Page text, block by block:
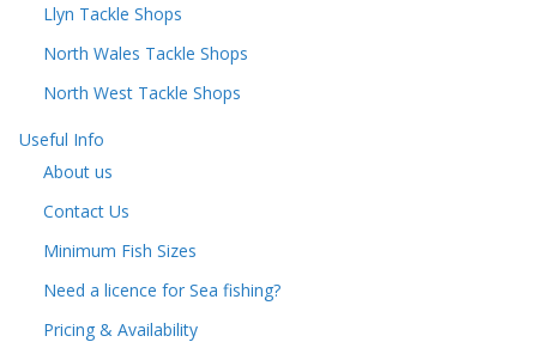
Llyn Tackle Shops
North Wales Tackle Shops
North West Tackle Shops
Useful Info
About us
Contact Us
Minimum Fish Sizes
Need a licence for Sea fishing?
Pricing & Availability